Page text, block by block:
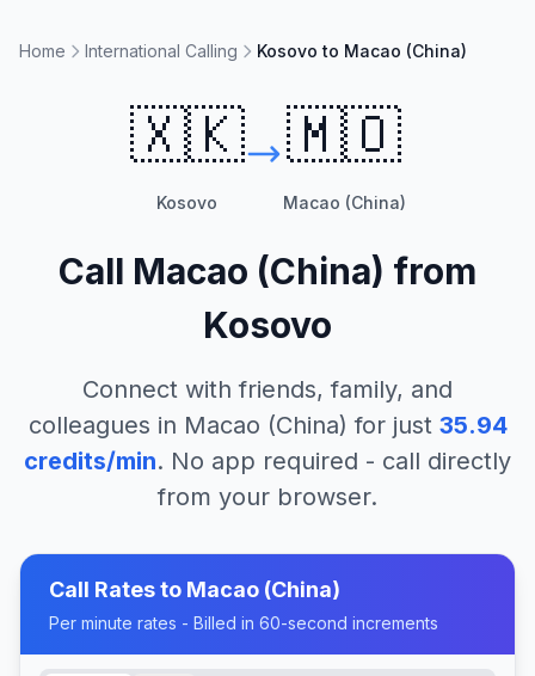
Home International Calling Kosovo to Macao (China)
🇽🇰
Kosovo
🇲🇴
Macao (China)
Call Macao (China) from
Kosovo
Connect with friends, family, and
colleagues in Macao (China) for just 35.94
credits/min. No app required - call directly
from your browser.
Call Rates to Macao (China)
Per minute rates - Billed in 60-second increments